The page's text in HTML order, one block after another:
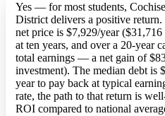
Yes — for most students,
District delivers a positive
net price is $7,929/year
at ten years, and over a 20-year
total earnings — a net gain of
investment). The median debt is
year to pay back at typical
rate, the path to that return is
ROI compared to national